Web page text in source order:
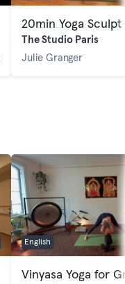
20min Yoga Sculpt
The Studio Paris
Julie Granger
English